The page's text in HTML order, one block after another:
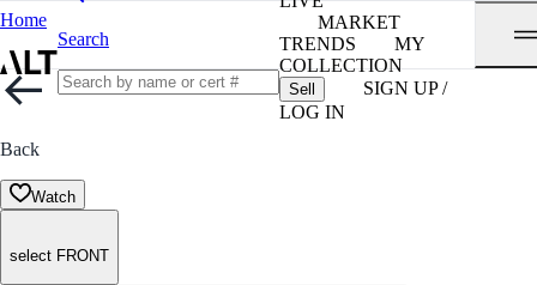
Home
Search
MARKET
TRENDS
MY
COLLECTION
Sell
SIGN UP /
LOG IN
Back
Watch
select FRONT